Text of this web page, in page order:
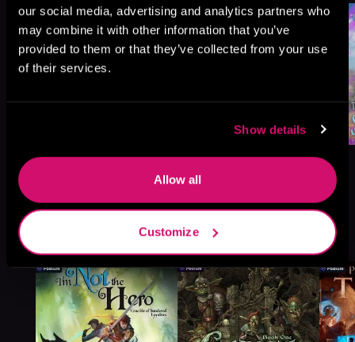
our social media, advertising and analytics partners who
may combine it with other information that you’ve
provided to them or that they’ve collected from your use
of their services.
Show details
Allow all
Customize
More Titles You Might